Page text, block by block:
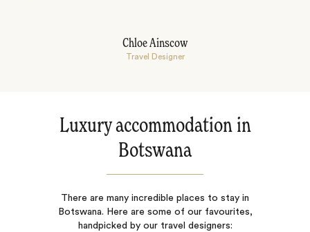
Chloe Ainscow
Travel Designer
Luxury accommodation in
Botswana
There are many incredible places to stay in
Botswana. Here are some of our favourites,
handpicked by our travel designers: